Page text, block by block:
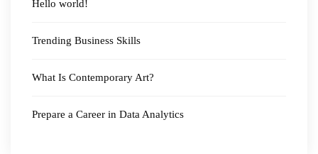
Hello world!
Trending Business Skills
What Is Contemporary Art?
Prepare a Career in Data Analytics